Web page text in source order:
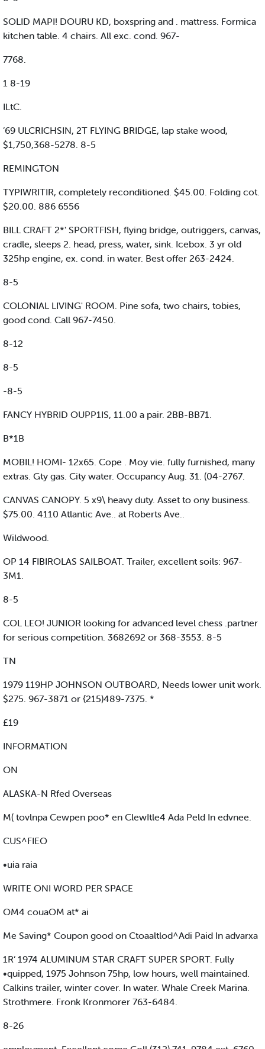
SOLID MAPI! DOURU KD, boxspring and . mattress. Formica
kitchen table. 4 chairs. All exc. cond. 967-
7768.
1 8-19
ILtC.
’69 ULCRICHSIN, 2T FLYING BRIDGE, lap stake wood,
$1,750,368-5278. 8-5
REMINGTON
TYPIWRITIR, completely reconditioned. $45.00. Folding cot.
$20.00. 886 6556
BILL CRAFT 2*' SPORTFISH, flying bridge, outriggers, canvas,
cradle, sleeps 2. head, press, water, sink. Icebox. 3 yr old
325hp engine, ex. cond. in water. Best offer 263-2424.
8-5
COLONIAL LIVING' ROOM. Pine sofa, two chairs, tobies,
good cond. Call 967-7450.
8-12
8-5
-8-5
FANCY HYBRID OUPP1IS, 11.00 a pair. 2BB-BB71.
B*1B
MOBIL! HOMI- 12x65. Cope . Moy vie. fully furnished, many
extras. Gty gas. City water. Occupancy Aug. 31. (04-2767.
CANVAS CANOPY. 5 x9\ heavy duty. Asset to ony business.
$75.00. 4110 Atlantic Ave.. at Roberts Ave..
Wildwood.
OP 14 FIBIROLAS SAILBOAT. Trailer, excellent soils: 967-
3M1.
8-5
COL LEO! JUNIOR looking for advanced level chess .partner
for serious competition. 3682692 or 368-3553. 8-5
TN
1979 119HP JOHNSON OUTBOARD, Needs lower unit work.
$275. 967-3871 or {215)489-7375. *
£19
INFORMATION
ON
ALASKA-N Rfed Overseas
M( tovlnpa Cewpen poo* en ClewItle4 Ada Peld In edvnee.
CUS^FIEO
•uia raia
WRITE ONI WORD PER SPACE
OM4 couaOM at* ai
Me Saving* Coupon good on Ctoaaltlod^Adi Paid In advarxa
1R‘ 1974 ALUMINUM STAR CRAFT SUPER SPORT. Fully
•quipped, 1975 Johnson 75hp, low hours, well maintained.
Calkins trailer, winter cover. In water. Whale Creek Marina.
Strothmere. Fronk Kronmorer 763-6484.
8-26